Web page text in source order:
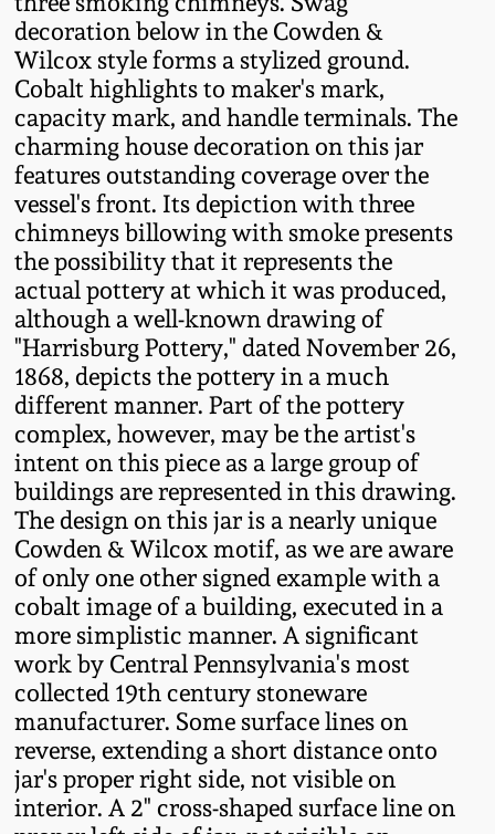
decoration below in the Cowden &
Wilcox style forms a stylized ground.
Cobalt highlights to maker's mark,
capacity mark, and handle terminals. The
charming house decoration on this jar
features outstanding coverage over the
vessel's front. Its depiction with three
chimneys billowing with smoke presents
the possibility that it represents the
actual pottery at which it was produced,
although a well-known drawing of
"Harrisburg Pottery," dated November 26,
1868, depicts the pottery in a much
different manner. Part of the pottery
complex, however, may be the artist's
intent on this piece as a large group of
buildings are represented in this drawing.
The design on this jar is a nearly unique
Cowden & Wilcox motif, as we are aware
of only one other signed example with a
cobalt image of a building, executed in a
more simplistic manner. A significant
work by Central Pennsylvania's most
collected 19th century stoneware
manufacturer. Some surface lines on
reverse, extending a short distance onto
jar's proper right side, not visible on
interior. A 2" cross-shaped surface line on
Fall 2021
Summer 2021
Spring 2021
Fall 2020
Summer 2020
Spring 2020
Oct. 26, 2019
July 20, 2019
March 23, 2019
Nov 3, 2018
July 21, 2018
March 24, 2018
New Jersey Stoneware
Philadelphia
Stoneware
Central PA Stoneware
Pennsylvania Redware
Western PA Stoneware
West Virginia
Stoneware
Kentucky Stoneware
Massachusetts
Stoneware
Vermont Stoneware
Connecticut Pottery
New England Redware